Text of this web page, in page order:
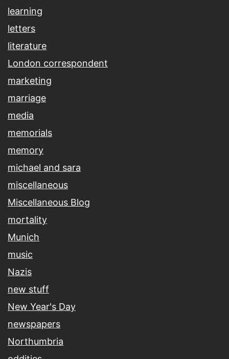
learning
letters
literature
London correspondent
marketing
marriage
media
memorials
memory
michael and sara
miscellaneous
Miscellaneous Blog
mortality
Munich
music
Nazis
new stuff
New Year's Day
newspapers
Northumbria